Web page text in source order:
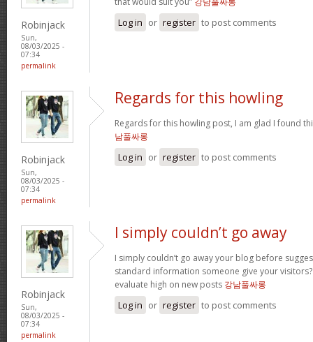
Robinjack
Sun,
08/03/2025 -
07:34
permalink
Log in or register to post comments
Robinjack
Sun,
08/03/2025 -
07:34
permalink
Regards for this howling
Regards for this howling post, I am glad I found
남풀싸롱
Log in or register to post comments
Robinjack
Sun,
08/03/2025 -
07:34
permalink
I simply couldn’t go away
I simply couldn’t go away your blog before
standard information someone give your
evaluate high on new posts 강남풀싸롱
Log in or register to post comments